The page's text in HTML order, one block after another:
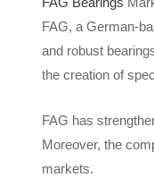
FAG, a German-
and robust
the creation of
FAG has
Moreover, the
markets.